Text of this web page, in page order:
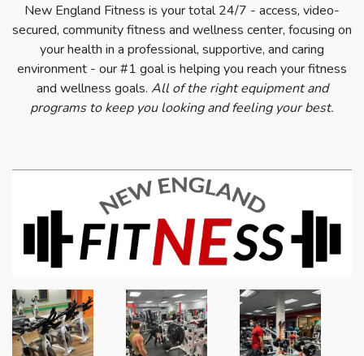
New England Fitness is your total 24/7 - access, video-
secured, community fitness and wellness center, focusing on
your health in a professional, supportive, and caring
environment - our #1 goal is helping you reach your fitness
and wellness goals. All of the right equipment and
programs to keep you looking and feeling your best.